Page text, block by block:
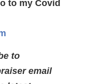
to my Covid
to
email